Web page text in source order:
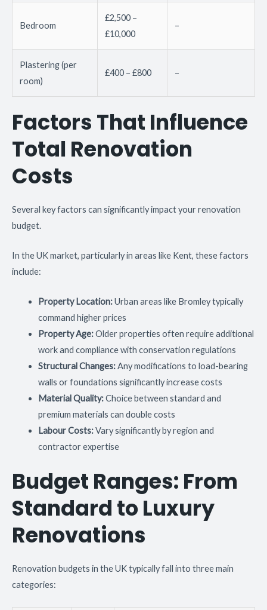
Bedroom
£2,500 –
£10,000
–
Plastering (per
room)
£400 – £800 –
Factors That Influence
Total Renovation
Costs
Several key factors can significantly impact your renovation
budget.
In the UK market, particularly in areas like Kent, these factors
include:
Property Location:Urban areas like Bromley typically
command higher prices
Property Age:Older properties often require additional
work and compliance with conservation regulations
Structural Changes:Any modifications to load-bearing
walls or foundations significantly increase costs
Material Quality:Choice between standard and
premium materials can double costs
Labour Costs:Vary significantly by region and
contractor expertise
Budget Ranges: From
Standard to Luxury
Renovations
Renovation budgets in the UK typically fall into three main
categories: